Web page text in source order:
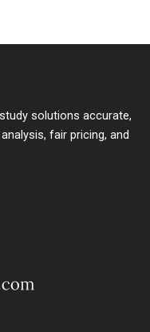
solutions accurate,
fair pricing, and